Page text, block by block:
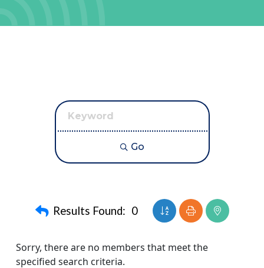
Go
Results Found: 0 Button group with
Sorry, there are no members that meet the
specified search criteria.